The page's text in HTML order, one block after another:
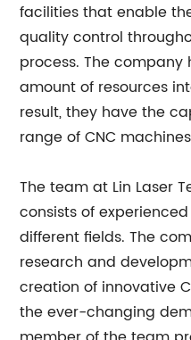
facilities that enable
quality control
process. The
amount of resources
result, they have the
range of CNC
The team at Lin Laser
consists of
different fields. The
research and
creation of innovative
the ever-changing